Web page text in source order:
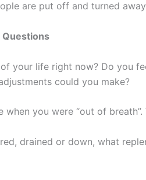
are put off and turned
Questions
your life right now? Do you
could you make?
when you were “out of
drained or down, what